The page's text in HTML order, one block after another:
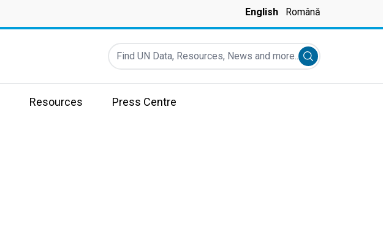
English Română
Find UN Data, Resources, News and more...
Submit search
Resources Press Centre